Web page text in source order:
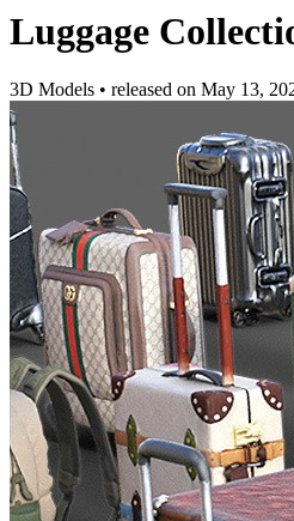
Luggage
3D Models • released on May 13,